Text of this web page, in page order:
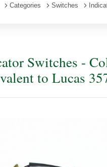
Categories Switches
Switches -
to Lucas